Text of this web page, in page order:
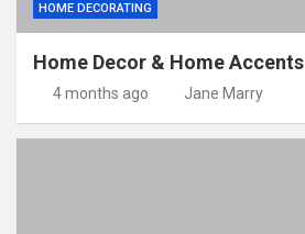
HOME DECORATING
Home Decor & Home Accents
4 months ago Jane Marry